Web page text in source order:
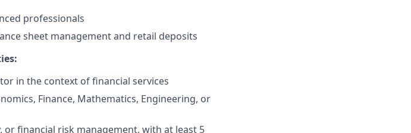
professionals
sheet management and retail deposits
in the context of financial services
Finance, Mathematics, Engineering, or
or financial risk management, with at least 5